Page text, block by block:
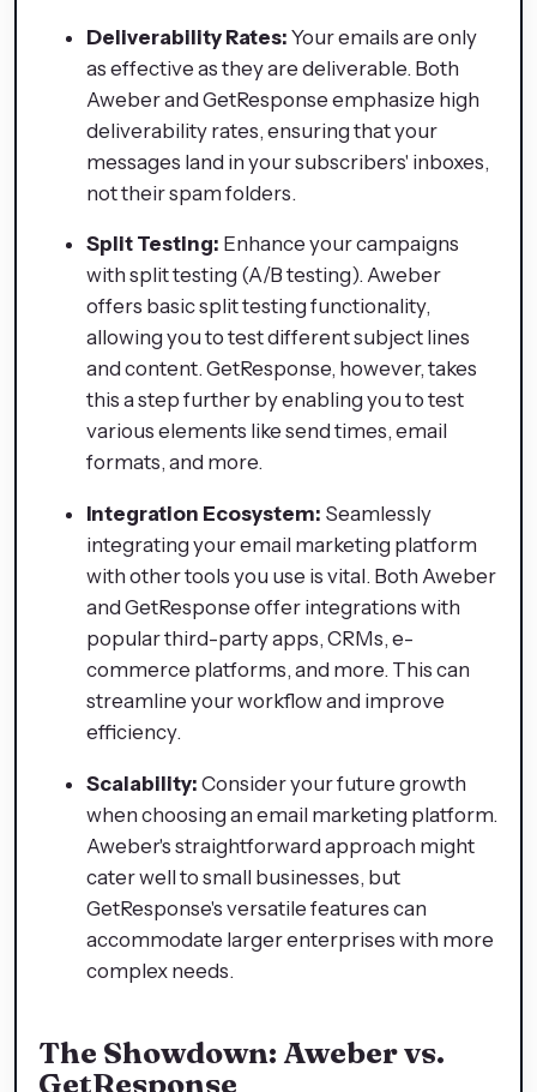
Deliverability Rates: Your emails are only
as effective as they are deliverable. Both
Aweber and GetResponse emphasize high
deliverability rates, ensuring that your
messages land in your subscribers' inboxes,
not their spam folders.
Split Testing: Enhance your campaigns
with split testing (A/B testing). Aweber
offers basic split testing functionality,
allowing you to test different subject lines
and content. GetResponse, however, takes
this a step further by enabling you to test
various elements like send times, email
formats, and more.
Integration Ecosystem: Seamlessly
integrating your email marketing platform
with other tools you use is vital. Both Aweber
and GetResponse offer integrations with
popular third-party apps, CRMs, e-
commerce platforms, and more. This can
streamline your workflow and improve
efficiency.
Scalability: Consider your future growth
when choosing an email marketing platform.
Aweber's straightforward approach might
cater well to small businesses, but
GetResponse's versatile features can
accommodate larger enterprises with more
complex needs.
The Showdown: Aweber vs.
GetResponse